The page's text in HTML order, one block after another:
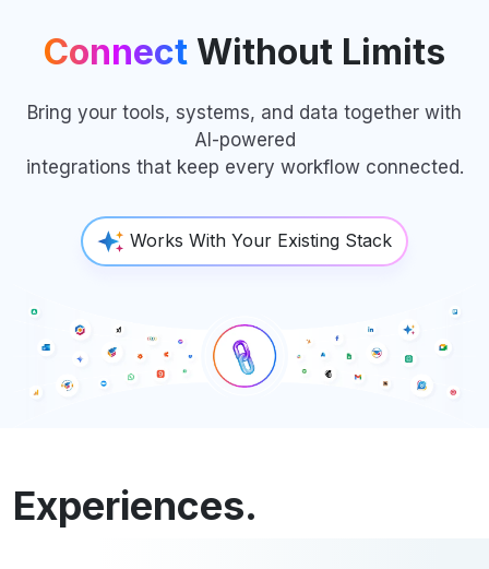
Connect Without Limits
Bring your tools, systems, and data together with
AI-powered
integrations that keep every workflow connected.
Works With Your Existing Stack
Experiences.